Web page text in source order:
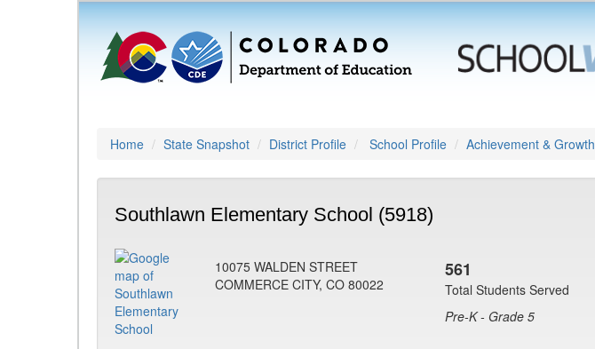
Home State Snapshot District Profile School Profile Achievement & Growth
Southlawn Elementary School (5918)
10075 WALDEN STREET
COMMERCE CITY, CO 80022
561
Total Students Served
Pre-K - Grade 5